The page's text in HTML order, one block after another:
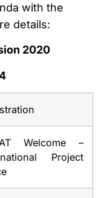
with the
details:
2020
Welcome –
Project